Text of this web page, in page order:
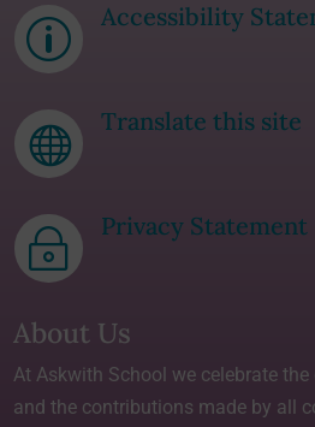
p
Accessibility

Translate this site
~
Privacy Statement
About Us
At Askwith School we celebrate
and the contributions made by all